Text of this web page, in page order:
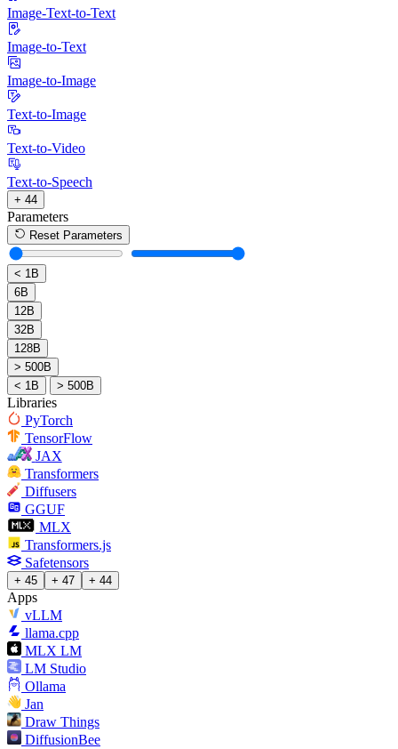
Image-Text-to-Text
Image-to-Text
Image-to-Image
Text-to-Image
Text-to-Video
Text-to-Speech
+ 44
Parameters
Reset Parameters
< 1B
6B
12B
32B
128B
> 500B
< 1B
> 500B
Libraries
PyTorch
TensorFlow
JAX
Transformers
Diffusers
GGUF
MLX
Transformers.js
Safetensors
+ 45 + 47 + 44
Apps
vLLM
llama.cpp
MLX LM
LM Studio
Ollama
Jan
Draw Things
DiffusionBee